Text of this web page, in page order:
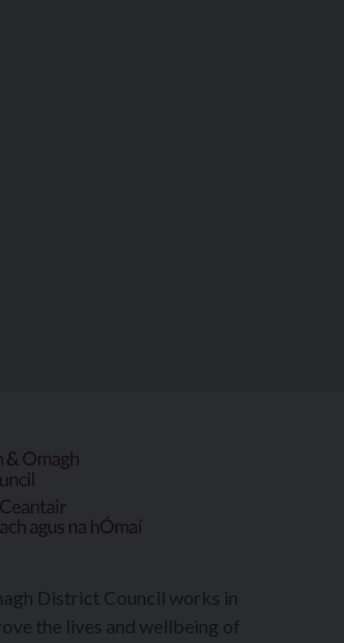
District Council works in
the lives and wellbeing of